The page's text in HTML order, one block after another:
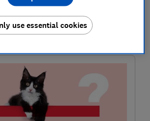
how necessary it is after the total
dogs has hit £682 a year. That’s
insuranceand home insurance
use essential cookies